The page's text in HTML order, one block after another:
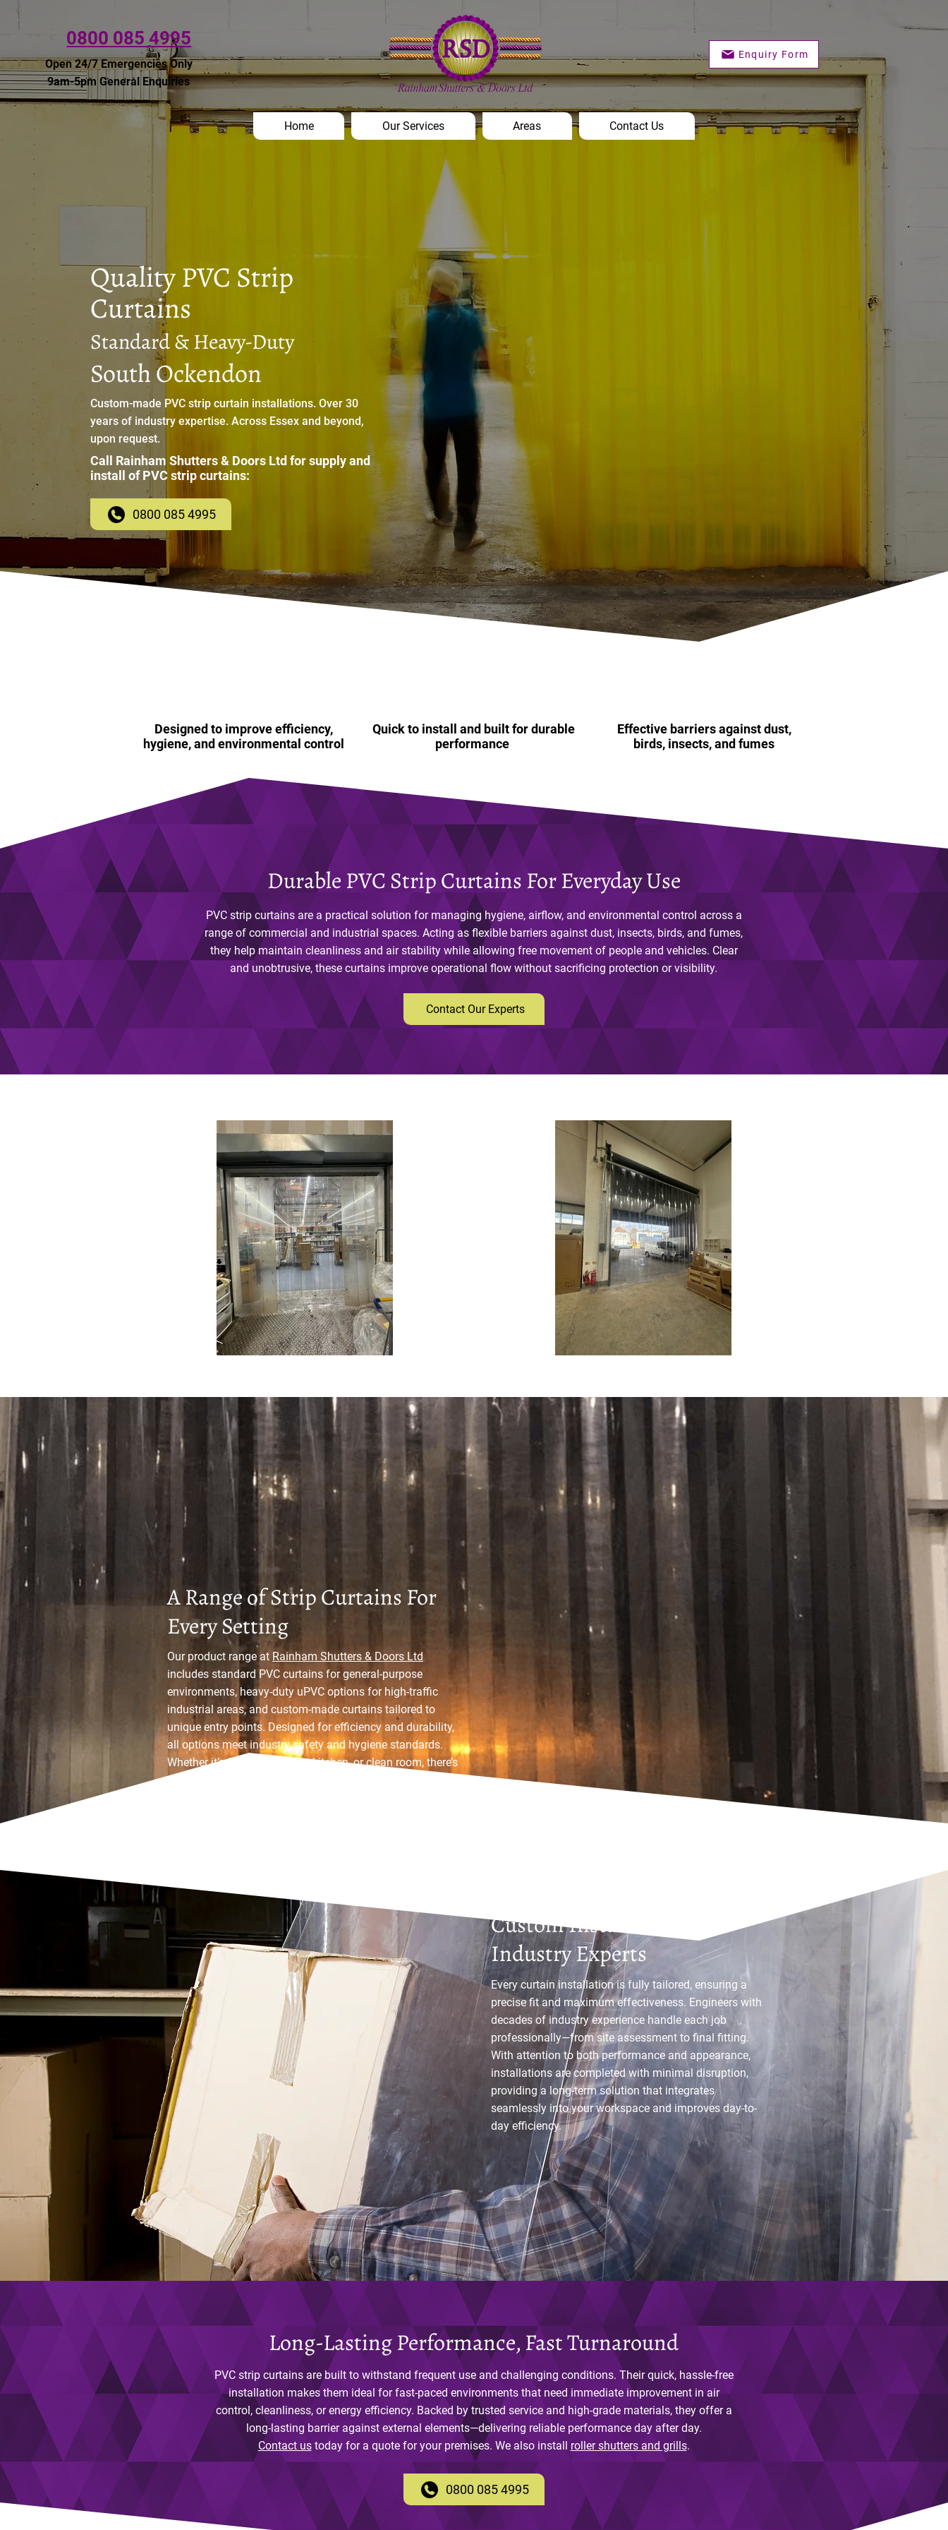
0800 085 4995
Open 24/7 Emergencies Only
9am-5pm General Enquiries
Enquiry Form
Home Our Services Areas Contact Us
Quality PVC Strip
Curtains
Standard & Heavy-Duty
South Ockendon
Custom-made PVC strip curtain installations. Over 30
years of industry expertise. Across Essex and beyond,
upon request.
Call Rainham Shutters & Doors Ltd for supply and
install of PVC strip curtains:
0800 085 4995
Designed to improve efficiency,
hygiene, and environmental control
Quick to install and built for durable
performance
Effective barriers against dust,
birds, insects, and fumes
Durable PVC Strip Curtains For Everyday Use
PVC strip curtains are a practical solution for managing hygiene, airflow, and environmental control across a
range of commercial and industrial spaces. Acting as flexible barriers against dust, insects, birds, and fumes,
they help maintain cleanliness and air stability while allowing free movement of people and vehicles. Clear
and unobtrusive, these curtains improve operational flow without sacrificing protection or visibility.
Contact Our Experts
A Range of Strip Curtains For
Every Setting
Our product range at Rainham Shutters & Doors Ltd
includes standard PVC curtains for general-purpose
environments, heavy-duty uPVC options for high-traffic
industrial areas, and custom-made curtains tailored to
unique entry points. Designed for efficiency and durability,
all options meet industry safety and hygiene standards.
Whether it’s for a warehouse, kitchen, or clean room, there’s
a strip curtain solution to suit your needs precisely.
Custom Installations By
Industry Experts
Every curtain installation is fully tailored, ensuring a
precise fit and maximum effectiveness. Engineers with
decades of industry experience handle each job
professionally—from site assessment to final fitting.
With attention to both performance and appearance,
installations are completed with minimal disruption,
providing a long-term solution that integrates
seamlessly into your workspace and improves day-to-
day efficiency.
Long-Lasting Performance, Fast Turnaround
PVC strip curtains are built to withstand frequent use and challenging conditions. Their quick, hassle-free
installation makes them ideal for fast-paced environments that need immediate improvement in air
control, cleanliness, or energy efficiency. Backed by trusted service and high-grade materials, they offer a
long-lasting barrier against external elements—delivering reliable performance day after day.
Contact ustoday for a quote for your premises. We also install roller shutters and grills.
0800 085 4995